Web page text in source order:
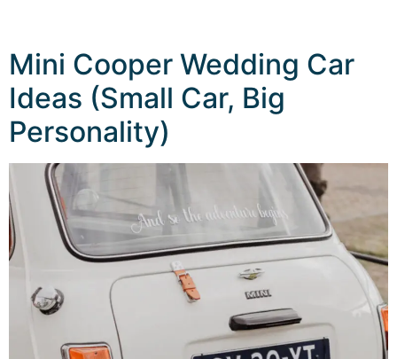
Mini Cooper Wedding Car
Ideas (Small Car, Big
Personality)